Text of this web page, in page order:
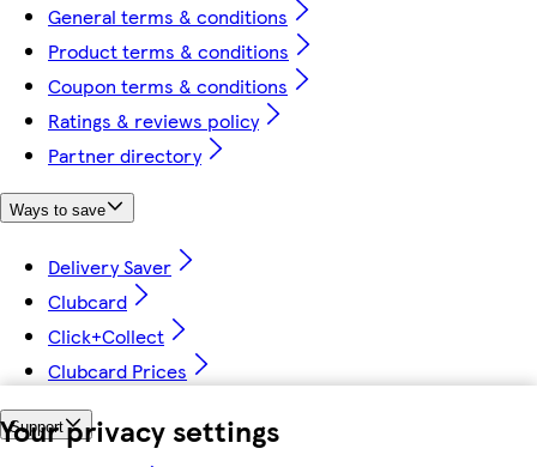
Your privacy settings
General terms & conditions
Product terms & conditions
Coupon terms & conditions
Ratings & reviews policy
Partner directory
Ways to save
Delivery Saver
Clubcard
Click+Collect
Clubcard Prices
Support